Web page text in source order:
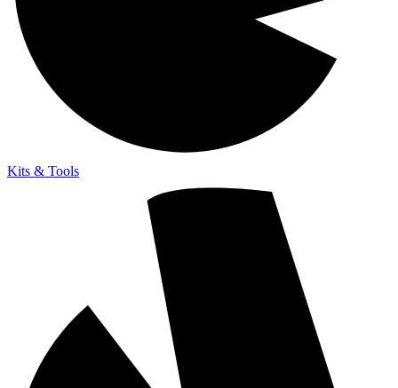
Kits & Tools